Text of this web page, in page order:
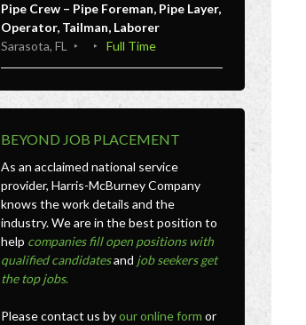
Pipe Crew – Pipe Foreman, Pipe Layer,
Operator, Tailman, Laborer
Sarasota, FL
Full Time
BEYOND JOB PLACEMENT
As an acclaimed national service
provider, Harris-McBurney Company
knows the work details and the
industry. We are in the best position to
help companies fill open positions with
qualified candidatesand job seekers get
the top jobs.
Please contact us byour online form or